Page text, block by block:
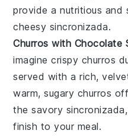
provide a nutritious
cheesy sincronizada.
Churros with Chocolate
imagine crispy churros
served with a rich,
warm, sugary churros
the savory sincronizada
finish to your meal.